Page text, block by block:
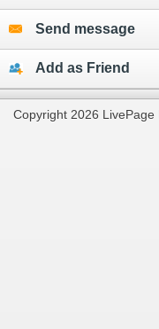
Send message
Add as Friend
Copyright 2026 LivePage